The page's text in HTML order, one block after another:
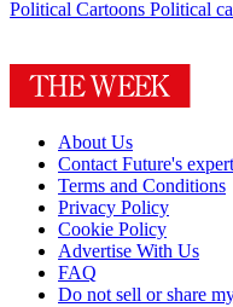
Political Cartoons Political
About Us
Contact Future's
Terms and Conditions
Privacy Policy
Cookie Policy
Advertise With Us
FAQ
Do not sell or share